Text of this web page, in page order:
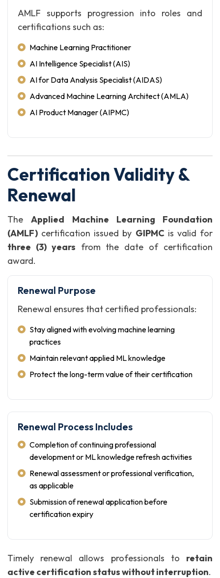
AMLF supports progression into roles and
certifications such as:
Machine Learning Practitioner
AI Intelligence Specialist (AIS)
AI for Data Analysis Specialist (AIDAS)
Advanced Machine Learning Architect (AMLA)
AI Product Manager (AIPMC)
Certification Validity &
Renewal
TheApplied Machine Learning Foundation
(AMLF) certification issued by GIPMCis valid for
three (3) years from the date of certification
award.
Renewal Purpose
Renewal ensures that certified professionals:
Stay aligned with evolving machine learning
practices
Maintain relevant applied ML knowledge
Protect the long-term value of their certification
Renewal Process Includes
Completion of continuing professional
development or ML knowledge refresh activities
Renewal assessment or professional verification,
as applicable
Submission of renewal application before
certification expiry
Timely renewal allows professionals to retain
active certification status without interruption.